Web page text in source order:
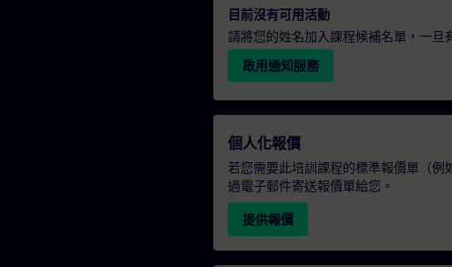
目前沒有可用活動
請將您的姓名加入課程候補名單，一旦
啟用通知服務
個人化報價
若您需要此培訓課程的標準報價單（
過電子郵件寄送報價單給您。
提供報價